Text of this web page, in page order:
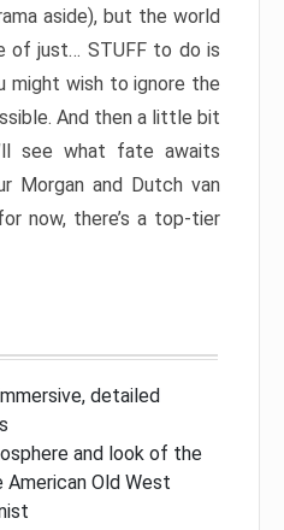
aside), but the world
of just… STUFF to do is
might wish to ignore the
And then a little bit
see what fate awaits
Morgan and Dutch van
now, there’s a top-tier
detailed
and look of the
Old West